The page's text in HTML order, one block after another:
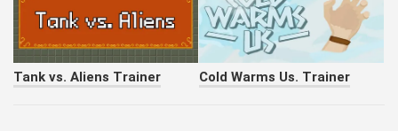
Tank vs. Aliens Trainer Cold Warms Us. Trainer